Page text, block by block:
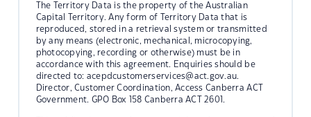
The Territory Data is the property of the Australian
Capital Territory. Any form of Territory Data that is
reproduced, stored in a retrieval system or transmitted
by any means (electronic, mechanical, microcopying,
photocopying, recording or otherwise) must be in
accordance with this agreement. Enquiries should be
directed to: acepdcustomerservices@act.gov.au.
Director, Customer Coordination, Access Canberra ACT
Government. GPO Box 158 Canberra ACT 2601.